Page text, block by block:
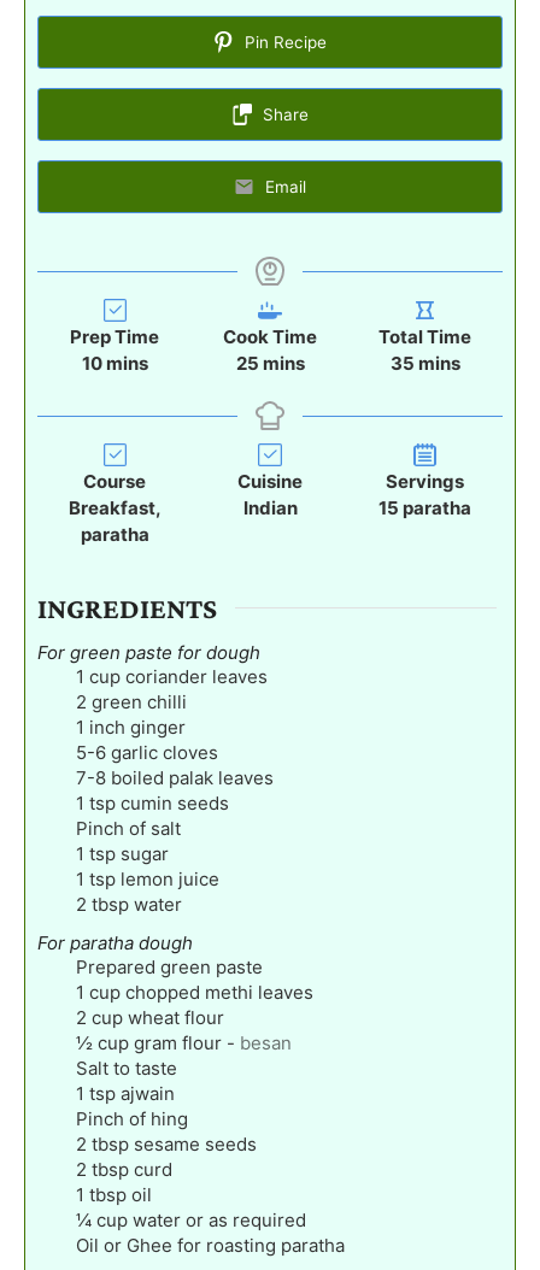
Pin Recipe
Share
Email
Prep Time
10m
n
u
t
e
s
mins
Cook Time
25m
n
u
t
e
s
mins
Total Time
35m
n
u
t
e
s
mins
Course
Breakfast,
paratha
Cuisine
Indian
Servings
15 paratha
INGREDIENTS
For green paste for dough
1 cup coriander leaves
2 green chilli
1 inch ginger
5-6 garlic cloves
7-8 boiled palak leaves
1 tsp cumin seeds
Pinch of salt
1 tsp sugar
1 tsp lemon juice
2 tbsp water
For paratha dough
Prepared green paste
1 cup chopped methi leaves
2 cup wheat flour
½ cup gram flour - besan
Salt to taste
1 tsp ajwain
Pinch of hing
2 tbsp sesame seeds
2 tbsp curd
1 tbsp oil
¼ cup water or as required
Oil or Ghee for roasting paratha